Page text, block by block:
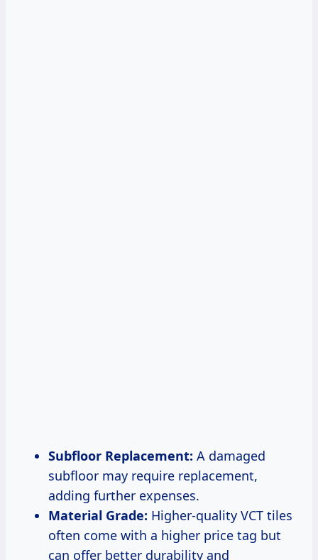
Subfloor Replacement: A damaged
subfloor may require replacement,
adding further expenses.
Material Grade: Higher-quality VCT tiles
often come with a higher price tag but
can offer better durability and